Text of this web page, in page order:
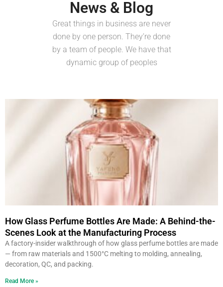
News & Blog
Great things in business are never
done by one person. They’re done
by a team of people. We have that
dynamic group of peoples
How Glass Perfume Bottles Are Made: A Behind-the-
Scenes Look at the Manufacturing Process
A factory-insider walkthrough of how glass perfume bottles are made
— from raw materials and 1500°C melting to molding, annealing,
decoration, QC, and packing.
Read More »